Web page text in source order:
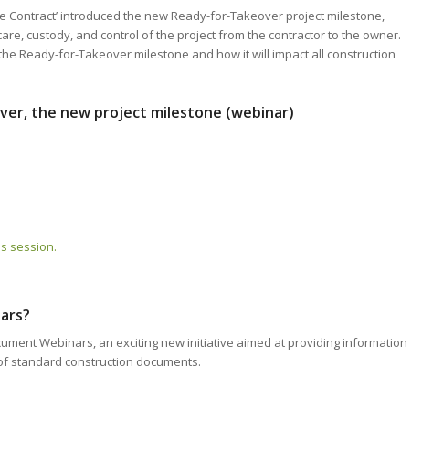
Contract’ introduced the new Ready-for-Takeover project milestone,
custody, and control of the project from the contractor to the owner.
Ready-for-Takeover milestone and how it will impact all construction
the new project milestone (webinar)
session.
Webinars, an exciting new initiative aimed at providing information
standard construction documents.